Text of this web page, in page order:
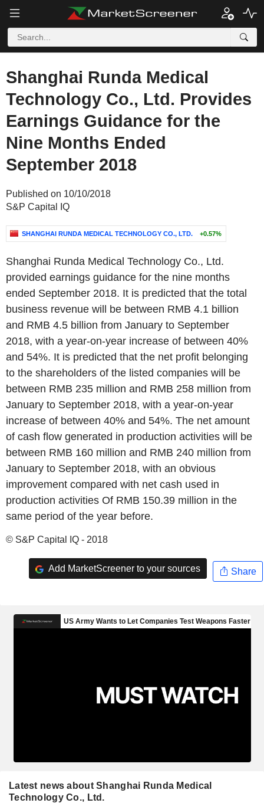
Shanghai Runda Medical
Technology Co., Ltd. Provides
Earnings Guidance for the
Nine Months Ended
September 2018
Published on 10/10/2018
S&P Capital IQ
SHANGHAI RUNDA MEDICAL TECHNOLOGY CO., LTD. +0.57%
Shanghai Runda Medical Technology Co., Ltd.
provided earnings guidance for the nine months
ended September 2018. It is predicted that the total
business revenue will be between RMB 4.1 billion
and RMB 4.5 billion from January to September
2018, with a year-on-year increase of between 40%
and 54%. It is predicted that the net profit belonging
to the shareholders of the listed companies will be
between RMB 235 million and RMB 258 million from
January to September 2018, with a year-on-year
increase of between 40% and 54%. The net amount
of cash flow generated in production activities will be
between RMB 160 million and RMB 240 million from
January to September 2018, with an obvious
improvement compared with net cash used in
production activities Of RMB 150.39 million in the
same period of the year before.
© S&P Capital IQ - 2018
Add MarketScreener to your sources Share
Latest news about Shanghai Runda Medical
Technology Co., Ltd.